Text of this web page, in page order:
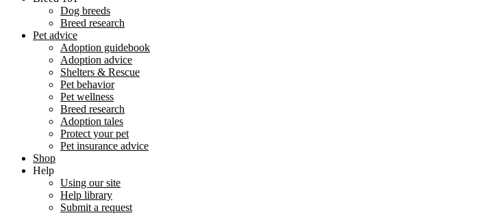
Dog breeds
Breed research
Pet advice
Adoption guidebook
Adoption advice
Shelters & Rescue
Pet behavior
Pet wellness
Breed research
Adoption tales
Protect your pet
Pet insurance advice
Shop
Help
Using our site
Help library
Submit a request